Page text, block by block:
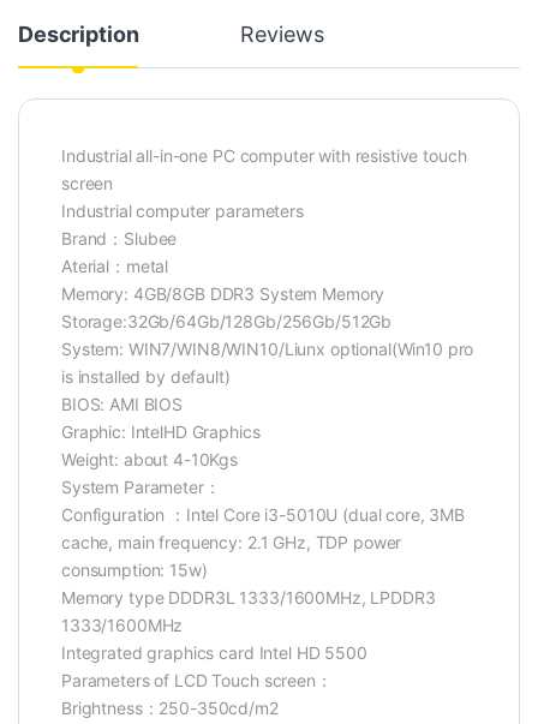
Description Reviews
Industrial all-in-one PC computer with resistive touch
screen
Industrial computer parameters
Brand：Slubee
Aterial：metal
Memory: 4GB/8GB DDR3 System Memory
Storage:32Gb/64Gb/128Gb/256Gb/512Gb
System: WIN7/WIN8/WIN10/Liunx optional(Win10 pro
is installed by default)
BIOS: AMI BIOS
Graphic: IntelHD Graphics
Weight: about 4-10Kgs
System Parameter：
Configuration ：Intel Core i3-5010U (dual core, 3MB
cache, main frequency: 2.1 GHz, TDP power
consumption: 15w)
Memory type DDDR3L 1333/1600MHz, LPDDR3
1333/1600MHz
Integrated graphics card Intel HD 5500
Parameters of LCD Touch screen：
Brightness：250-350cd/m2